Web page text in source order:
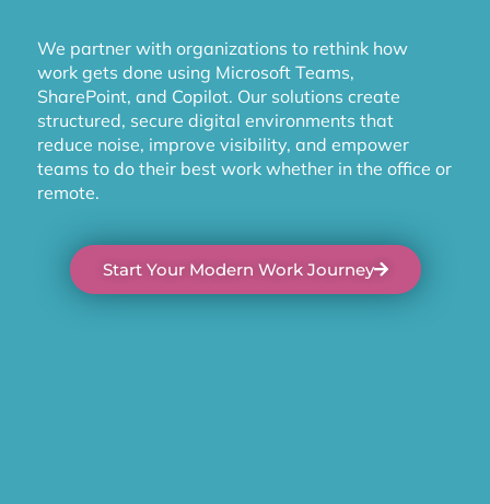
We partner with organizations to rethink how
work gets done using Microsoft Teams,
SharePoint, and Copilot. Our solutions create
structured, secure digital environments that
reduce noise, improve visibility, and empower
teams to do their best work whether in the office or
remote.
Start Your Modern Work Journey